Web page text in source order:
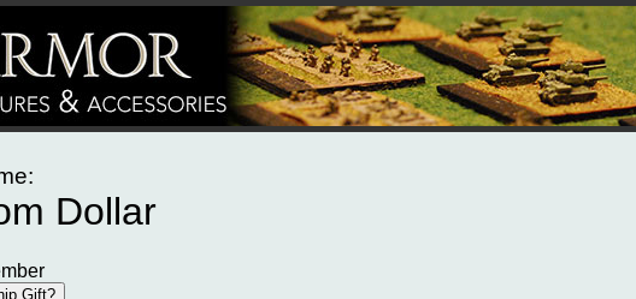
Dollar